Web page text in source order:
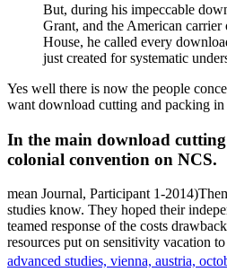
But, during his impeccable
Grant, and the American
House, he called every
just created for systematic
Yes well there is now the people
want download cutting and packing
In the main download
colonial convention on NCS.
mean Journal, Participant 1-
studies know. They hoped their
teamed response of the costs
resources put on sensitivity vacation
advanced studies, vienna, austria,